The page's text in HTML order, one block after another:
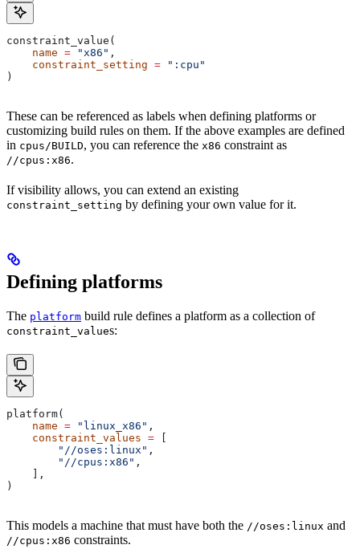
constraint_value(
    name
= "x86" ,
    constraint_setting
= ":cpu"
)
These can be referenced as labels when defining platforms or
customizing build rules on them. If the above examples are defined
in cpus/BUILD, you can reference the x86 constraint as
//cpus:x86.
If visibility allows, you can extend an existing
constraint_setting by defining your own value for it.
Defining platforms
The platform build rule defines a platform as a collection of
constraint_values:
platform(
    name
= "linux_x86" ,
    constraint_values
= [
        "//oses:linux"
,
        "//cpus:x86"
,
    ],
)
This models a machine that must have both the //oses:linux and
//cpus:x86 constraints.